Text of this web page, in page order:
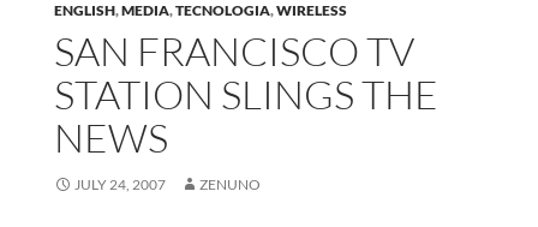
ENGLISH,MEDIA,TECNOLOGIA,WIRELESS
SAN FRANCISCO TV
STATION SLINGS THE
NEWS
JULY 24, 2007 ZENUNO